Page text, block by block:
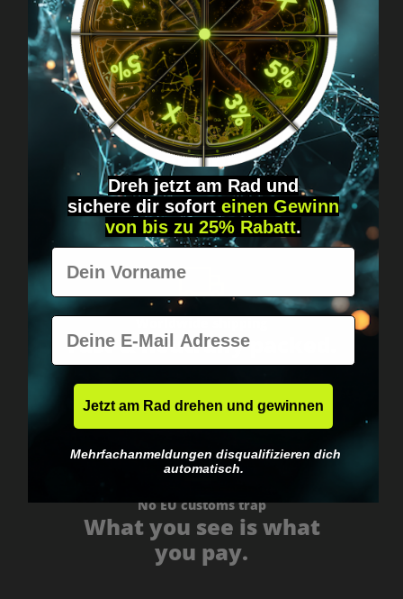
Got questions? Just message us!
Discreet, direct &
personal.
Fast & neutrally packed.
No EU customs trap
What you see is what
you pay.
Dreh jetzt am Rad und
sichere dir sofort einen Gewinn
von bis zu 25% Rabatt.
Vorname
E-Mail
Jetzt am Rad drehen und gewinnen
Mehrfachanmeldungen disqualifizieren dich
automatisch.